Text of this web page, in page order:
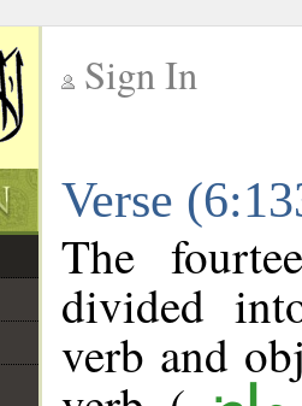
Sign In
Verse
The
divided
verb and